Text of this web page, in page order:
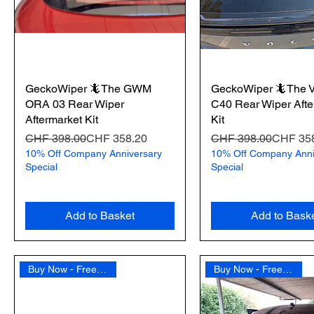
GeckoWiper 🦎The GWM
ORA 03 Rear Wiper
Aftermarket Kit
Regular Price
CHF 398.00
Sale Price CHF 358.20
10% Off Company Anniversary
Special
Add to Basket
GeckoWiper 🦎The
C40 Rear Wiper
Kit
Regular Price
CHF 398.00
Sale Price CHF
10% Off Company
Special
Add to